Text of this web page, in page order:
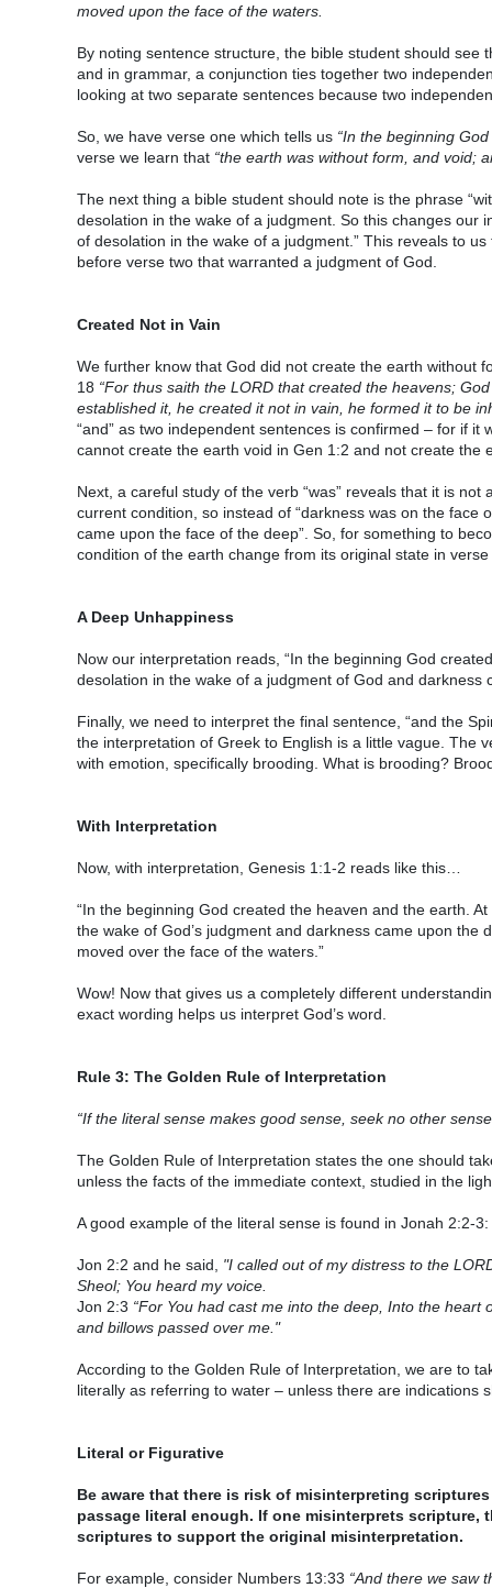
moved upon the face of the waters.
By noting sentence structure, the bible student should
and in grammar, a conjunction ties together two
looking at two separate sentences because two
So, we have verse one which tells us “In the beginning
verse we learn that “the earth was without form, and void;
The next thing a bible student should note is the phrase
desolation in the wake of a judgment. So this changes our
of desolation in the wake of a judgment.” This reveals to
before verse two that warranted a judgment of God.
Created Not in Vain
We further know that God did not create the earth without
18 “For thus saith the LORD that created the heavens;
established it, he created it not in vain, he formed it to be
“and” as two independent sentences is confirmed – for if
cannot create the earth void in Gen 1:2 and not create the
Next, a careful study of the verb “was” reveals that it is
current condition, so instead of “darkness was on the face
came upon the face of the deep”. So, for something to
condition of the earth change from its original state in
A Deep Unhappiness
Now our interpretation reads, “In the beginning God
desolation in the wake of a judgment of God and darkness
Finally, we need to interpret the final sentence, “and the
the interpretation of Greek to English is a little vague. The
with emotion, specifically brooding. What is brooding?
With Interpretation
Now, with interpretation, Genesis 1:1-2 reads like this…
“In the beginning God created the heaven and the earth.
the wake of God’s judgment and darkness came upon the
moved over the face of the waters.”
Wow! Now that gives us a completely different
exact wording helps us interpret God’s word.
Rule 3: The Golden Rule of Interpretation
“If the literal sense makes good sense, seek no other
The Golden Rule of Interpretation states the one should
unless the facts of the immediate context, studied in the
A good example of the literal sense is found in Jonah 2:2-3:
Jon 2:2 and he said, "I called out of my distress to the
Sheol; You heard my voice.
Jon 2:3 “For You had cast me into the deep, Into the
and billows passed over me."
According to the Golden Rule of Interpretation, we are to
literally as referring to water – unless there are indications
Literal or Figurative
Be aware that there is risk of misinterpreting
passage literal enough. If one misinterprets
scriptures to support the original misinterpretation.
For example, consider Numbers 13:33 “And there we saw